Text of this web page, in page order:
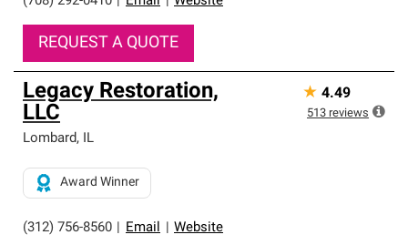
REQUEST A QUOTE
Legacy Restoration,
LLC
Lombard, IL
(312) 756-8560 Email Website
Award Winner
★ 4.49
513 reviews